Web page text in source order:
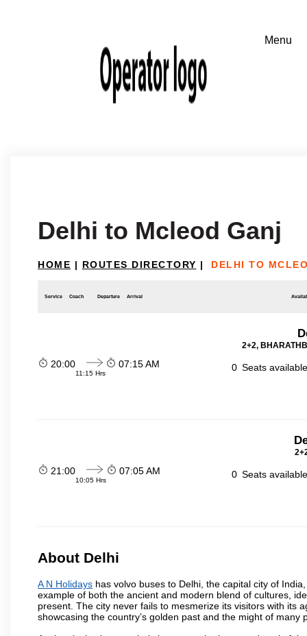
Delhi to Mcleod Ganj
HOME | ROUTES DIRECTORY | DELHI TO
Service Coach Departure Arrival
2+2,
20:00
11:15 Hrs
07:15 AM 0 Seats
21:00
10:05 Hrs
07:05 AM 0 Seats
About Delhi
A N Holidays has volvo buses to Delhi, the capital city of
example of both the ancient and modern blend of cultures,
present. The city never fails to mesmerize its visitors with its
showcasing the country’s golden past and the might of many